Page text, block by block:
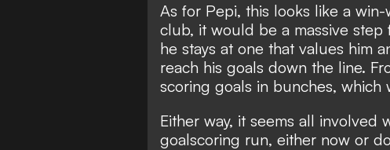
As for Pepi, this looks like a
club, it would be a massive step
he stays at one that values him
reach his goals down the line.
scoring goals in bunches,
Either way, it seems all involved
goalscoring run, either now or